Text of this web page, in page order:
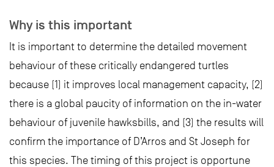
Why is this important
It is important to determine the detailed movement
behaviour of these critically endangered turtles
because (1) it improves local management capacity, (2)
there is a global paucity of information on the in-water
behaviour of juvenile hawksbills, and (3) the results will
confirm the importance of D’Arros and St Joseph for
this species. The timing of this project is opportune